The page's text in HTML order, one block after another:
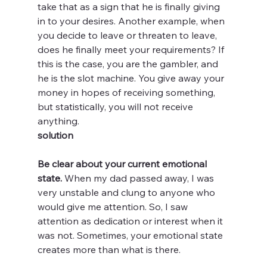
take that as a sign that he is finally giving
in to your desires. Another example, when
you decide to leave or threaten to leave,
does he finally meet your requirements? If
this is the case, you are the gambler, and
he is the slot machine. You give away your
money in hopes of receiving something,
but statistically, you will not receive
anything.
solution
Be clear about your current emotional
state. When my dad passed away, I was
very unstable and clung to anyone who
would give me attention. So, I saw
attention as dedication or interest when it
was not. Sometimes, your emotional state
creates more than what is there.